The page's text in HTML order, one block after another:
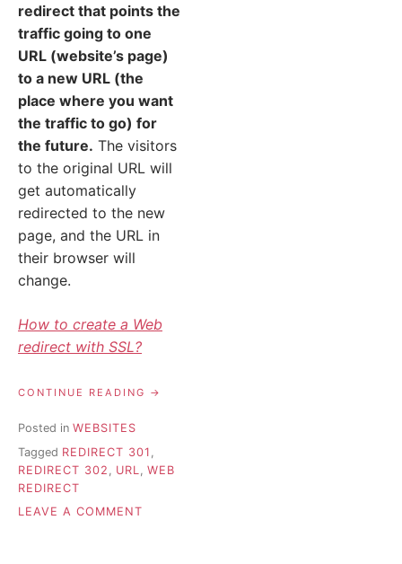
redirect that points the
traffic going to one
URL (website’s page)
to a new URL (the
place where you want
the traffic to go) for
the future. The visitors
to the original URL will
get automatically
redirected to the new
page, and the URL in
their browser will
change.
How to create a Web
redirect with SSL?
CONTINUE READING “REDIRECT
–
WHICH
Posted in WEBSITES
Tagged REDIRECT 301
REDIRECT 302
URL
WEB
REDIRECT
LEAVE A COMMENT